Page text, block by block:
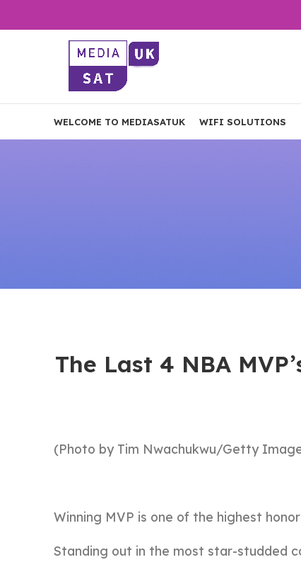
WELCOME TO MEDIASATUK WIFI SOLUTIONS
The Last 4 NBA
(Photo by Tim Nwachukwu/Getty
Winning MVP is one of the highest
Standing out in the most star-studded